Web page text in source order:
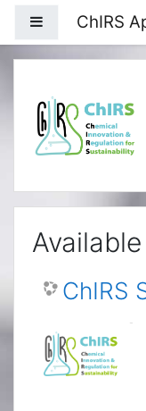
Side panel
ChIRS
ChIRS